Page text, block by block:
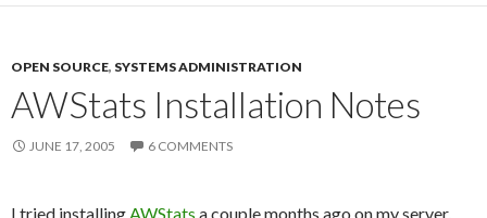
OPEN SOURCE, SYSTEMS ADMINISTRATION
AWStats Installation Notes
JUNE 17, 2005 6 COMMENTS
I tried installingAWStats a couple months ago on my server,